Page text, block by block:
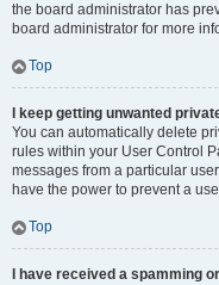
the board administrator has
board administrator for more
Top
I keep getting unwanted
You can automatically delete
rules within your User Control
messages from a particular
have the power to prevent a
Top
I have received a spamming